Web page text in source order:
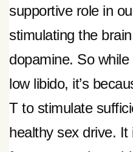
supportive role in
stimulating the
dopamine. So
low libido, it’s
T to stimulate
healthy sex drive.